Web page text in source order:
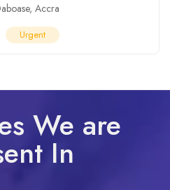
, Accra
Urgent
We are
In